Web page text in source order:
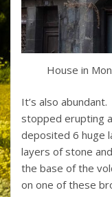
House in
It’s also
stopped erupting
deposited 6 huge
layers of stone
the base of the
on one of these